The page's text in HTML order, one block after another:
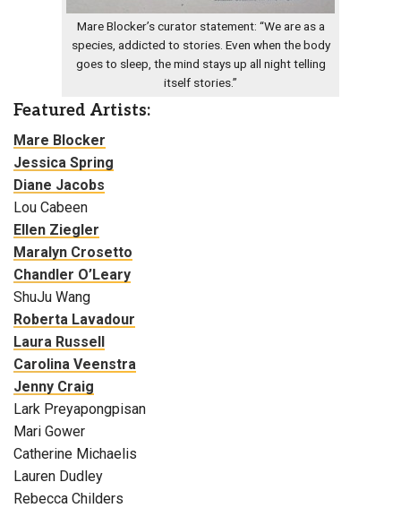
Mare Blocker’s curator statement: “We are as a
species, addicted to stories. Even when the body
goes to sleep, the mind stays up all night telling
itself stories.”
Featured Artists:
Mare Blocker
Jessica Spring
Diane Jacobs
Lou Cabeen
Ellen Ziegler
Maralyn Crosetto
Chandler O’Leary
ShuJu Wang
Roberta Lavadour
Laura Russell
Carolina Veenstra
Jenny Craig
Lark Preyapongpisan
Mari Gower
Catherine Michaelis
Lauren Dudley
Rebecca Childers